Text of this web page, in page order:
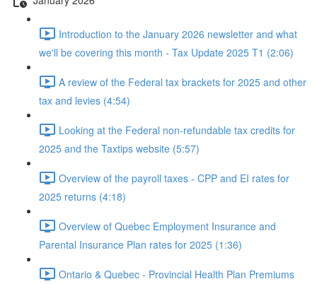
Introduction to the January 2026 newsletter and what
we'll be covering this month - Tax Update 2025 T1 (2:06)
A review of the Federal tax brackets for 2025 and other
tax and levies (4:54)
Looking at the Federal non-refundable tax credits for
2025 and the Taxtips website (5:57)
Overview of the payroll taxes - CPP and EI rates for
2025 returns (4:18)
Overview of Quebec Employment Insurance and
Parental Insurance Plan rates for 2025 (1:36)
Ontario & Quebec - Provincial Health Plan Premiums